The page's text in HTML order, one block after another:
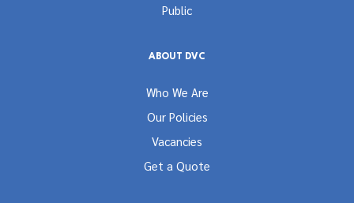
Public
ABOUT DVC
Who We Are
Our Policies
Vacancies
Get a Quote